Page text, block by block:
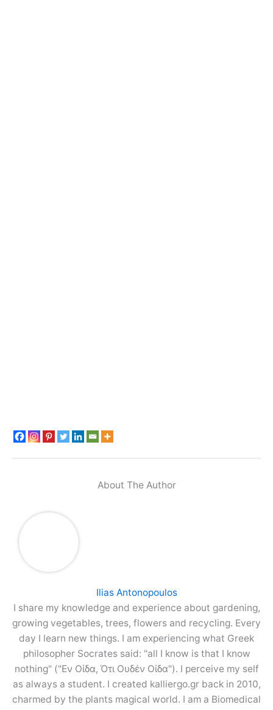
About The Author
Ilias Antonopoulos
I share my knowledge and experience about gardening,
growing vegetables, trees, flowers and recycling. Every
day I learn new things. I am experiencing what Greek
philosopher Socrates said: "all I know is that I know
nothing" ("Εν Οίδα, Ότι Ουδέν Οίδα"). I perceive my self
as always a student. I created kalliergo.gr back in 2010,
charmed by the plants magical world. I am a Biomedical